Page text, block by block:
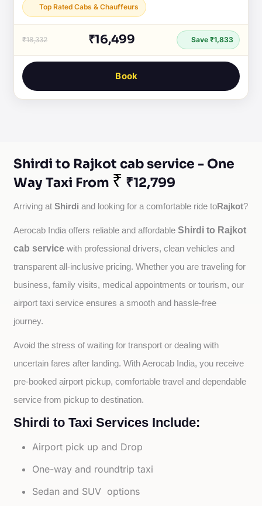
Top Rated Cabs & Chauffeurs
₹18,332 ₹16,499 Save ₹1,833
Book
Shirdi to Rajkot cab service - One
Way Taxi From ₹ ₹12,799
Arriving at Shirdi and looking for a comfortable ride toRajkot?
Aerocab India offers reliable and affordable Shirdi to Rajkot
cab service with professional drivers, clean vehicles and
transparent all-inclusive pricing. Whether you are traveling for
business, family visits, medical appointments or tourism, our
airport taxi service ensures a smooth and hassle-free
journey.
Avoid the stress of waiting for transport or dealing with
uncertain fares after landing. With Aerocab India, you receive
pre-booked airport pickup, comfortable travel and dependable
service from pickup to destination.
Shirdi to Taxi Services Include:
Airport pick up and Drop
One-way and roundtrip taxi
Sedan and SUV options